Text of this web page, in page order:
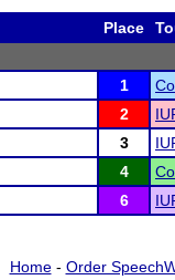
Place
1
2
3
4
6
Home- Order